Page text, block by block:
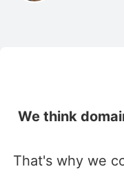
We think
That's why we